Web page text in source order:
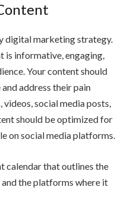
digital marketing strategy.
is informative, engaging,
Your content should
address their pain
social media posts,
should be optimized for
on social media platforms.
calendar that outlines the
the platforms where it